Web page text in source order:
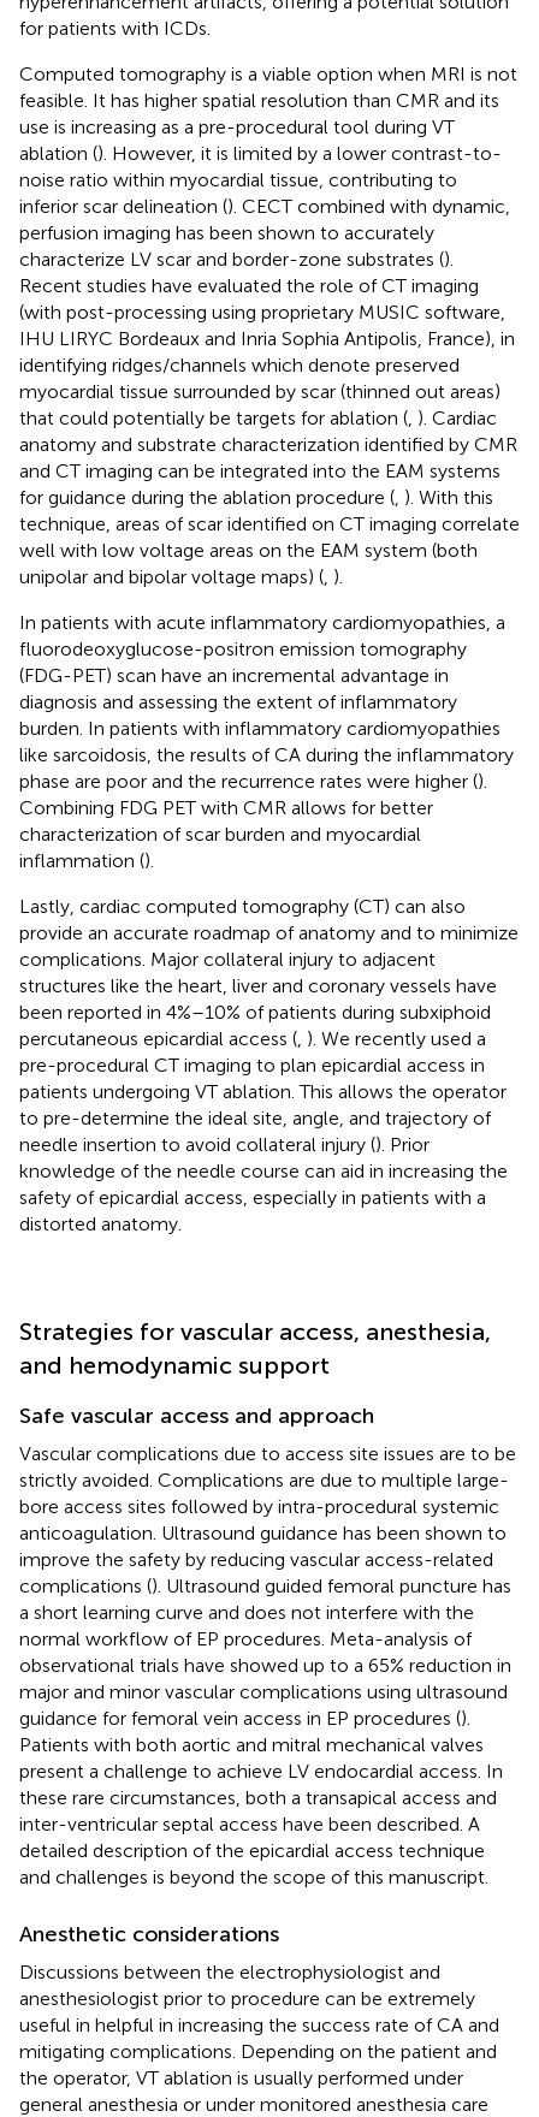
for patients with ICDs.
Computed tomography is a viable option when MRI is not
feasible. It has higher spatial resolution than CMR and its
use is increasing as a pre-procedural tool during VT
ablation (). However, it is limited by a lower contrast-to-
noise ratio within myocardial tissue, contributing to
inferior scar delineation (). CECT combined with dynamic,
perfusion imaging has been shown to accurately
characterize LV scar and border-zone substrates ().
Recent studies have evaluated the role of CT imaging
(with post-processing using proprietary MUSIC software,
IHU LIRYC Bordeaux and Inria Sophia Antipolis, France), in
identifying ridges/channels which denote preserved
myocardial tissue surrounded by scar (thinned out areas)
that could potentially be targets for ablation ( ). Cardiac
anatomy and substrate characterization identified by CMR
and CT imaging can be integrated into the EAM systems
for guidance during the ablation procedure ( ). With this
technique, areas of scar identified on CT imaging correlate
well with low voltage areas on the EAM system (both
unipolar and bipolar voltage maps) ( ).
In patients with acute inflammatory cardiomyopathies, a
fluorodeoxyglucose-positron emission tomography
(FDG-PET) scan have an incremental advantage in
diagnosis and assessing the extent of inflammatory
burden. In patients with inflammatory cardiomyopathies
like sarcoidosis, the results of CA during the inflammatory
phase are poor and the recurrence rates were higher ().
Combining FDG PET with CMR allows for better
characterization of scar burden and myocardial
inflammation ().
Lastly, cardiac computed tomography (CT) can also
provide an accurate roadmap of anatomy and to minimize
complications. Major collateral injury to adjacent
structures like the heart, liver and coronary vessels have
been reported in 4%–10% of patients during subxiphoid
percutaneous epicardial access ( ). We recently used a
pre-procedural CT imaging to plan epicardial access in
patients undergoing VT ablation. This allows the operator
to pre-determine the ideal site, angle, and trajectory of
needle insertion to avoid collateral injury (). Prior
knowledge of the needle course can aid in increasing the
safety of epicardial access, especially in patients with a
distorted anatomy.
Strategies for vascular access, anesthesia,
and hemodynamic support
Safe vascular access and approach
Vascular complications due to access site issues are to be
strictly avoided. Complications are due to multiple large-
bore access sites followed by intra-procedural systemic
anticoagulation. Ultrasound guidance has been shown to
improve the safety by reducing vascular access-related
complications (). Ultrasound guided femoral puncture has
a short learning curve and does not interfere with the
normal workflow of EP procedures. Meta-analysis of
observational trials have showed up to a 65% reduction in
major and minor vascular complications using ultrasound
guidance for femoral vein access in EP procedures ().
Patients with both aortic and mitral mechanical valves
present a challenge to achieve LV endocardial access. In
these rare circumstances, both a transapical access and
inter-ventricular septal access have been described. A
detailed description of the epicardial access technique
and challenges is beyond the scope of this manuscript.
Anesthetic considerations
Discussions between the electrophysiologist and
anesthesiologist prior to procedure can be extremely
useful in helpful in increasing the success rate of CA and
mitigating complications. Depending on the patient and
the operator, VT ablation is usually performed under
general anesthesia or under monitored anesthesia care